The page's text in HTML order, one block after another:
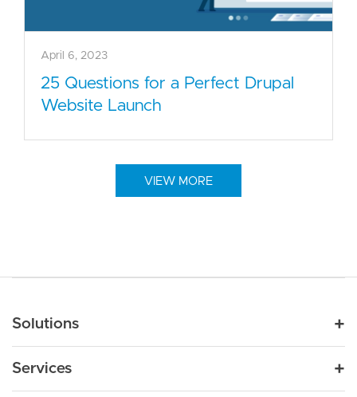
April 6, 2023
25 Questions for a Perfect Drupal
Website Launch
VIEW MORE
Solutions
Services